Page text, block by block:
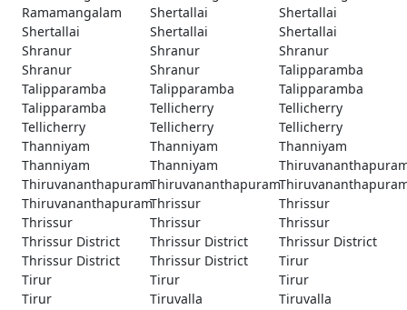
Ramamangalam
Shertallai
Shertallai
Shertallai
Shertallai
Shertallai
Shranur
Shranur
Shranur
Shranur
Shranur
Talipparamba
Talipparamba
Talipparamba
Talipparamba
Talipparamba
Tellicherry
Tellicherry
Tellicherry
Tellicherry
Tellicherry
Thanniyam
Thanniyam
Thanniyam
Thanniyam
Thanniyam
ThiruvananthapuramThiruvananthapuram
ThiruvananthapuramThrissur
Thrissur
Thrissur
Thrissur
Thrissur
Thrissur District
Thrissur District
Thrissur District
Thrissur District
Thrissur District
Tirur
Tirur
Tirur
Tirur
Tirur
Tiruvalla
Tiruvalla